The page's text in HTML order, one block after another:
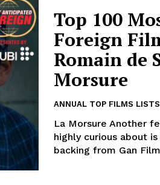
Top 100
Foreign
Romain de
Morsure
ANNUAL TOP FILMS LISTS
La Morsure Another
highly curious about
backing from Gan